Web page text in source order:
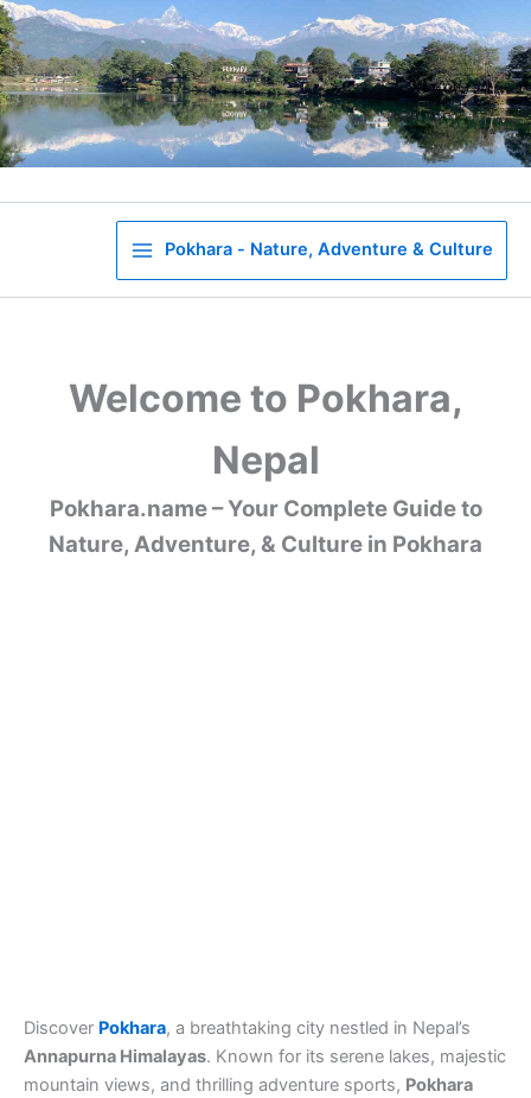
to
Pokhara - Nature, Adventure & Culture
Welcome to Pokhara,
Nepal
Pokhara.name – Your Complete Guide to
Nature, Adventure, & Culture in Pokhara
Discover Pokhara, a breathtaking city nestled in Nepal’s
Annapurna Himalayas. Known for its serene lakes, majestic
mountain views, and thrilling adventure sports, Pokhara